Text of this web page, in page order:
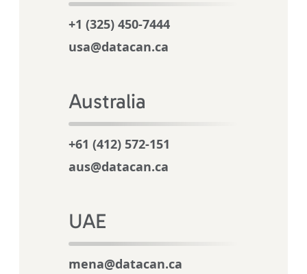
+1 (325) 450-7444
usa@datacan.ca
Australia
+61 (412) 572-151
aus@datacan.ca
UAE
mena@datacan.ca